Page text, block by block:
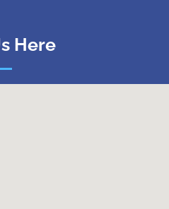
Here